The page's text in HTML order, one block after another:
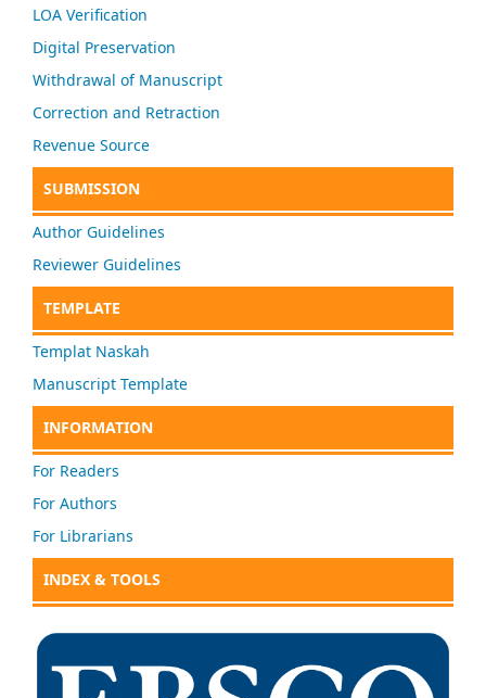
LOA Verification
Digital Preservation
Withdrawal of Manuscript
Correction and Retraction
Revenue Source
SUBMISSION
Author Guidelines
Reviewer Guidelines
TEMPLATE
Templat Naskah
Manuscript Template
INFORMATION
For Readers
For Authors
For Librarians
INDEX & TOOLS